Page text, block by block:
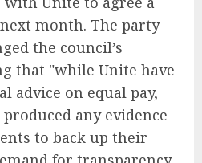
month. The party
the council’s
that "while Unite have
advice on equal pay,
any evidence
to back up their